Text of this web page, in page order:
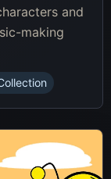
and
making